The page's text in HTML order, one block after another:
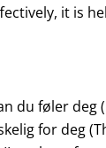
it is
du føler deg
for deg